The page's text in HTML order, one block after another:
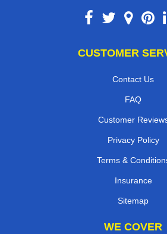
CUSTOMER
Contact Us
FAQ
Customer
Privacy Policy
Terms &
Insurance
Sitemap
WE COVER